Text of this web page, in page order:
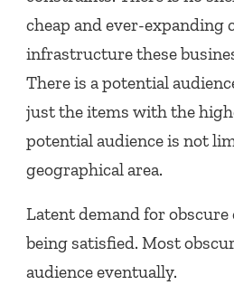
cheap and ever-expanding
infrastructure these
There is a potential
just the items with the
potential audience is not
geographical area.
Latent demand for
being satisfied. Most
audience eventually.